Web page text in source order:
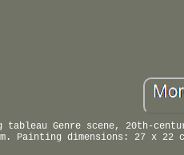
tableau Genre scene, 20th-
Painting dimensions: 27 x